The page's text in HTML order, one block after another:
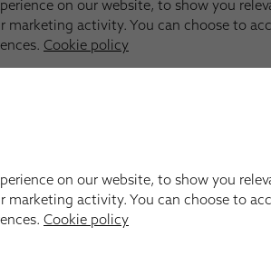
on our website, to show you
activity. You can choose to
Cookie policy